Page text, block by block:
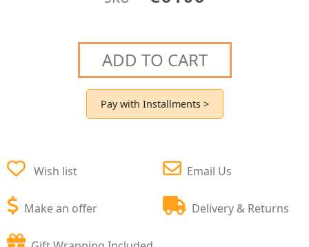
ADD TO CART
Pay with Installments >
Wish list
Make an offer
Email Us
Delivery & Returns